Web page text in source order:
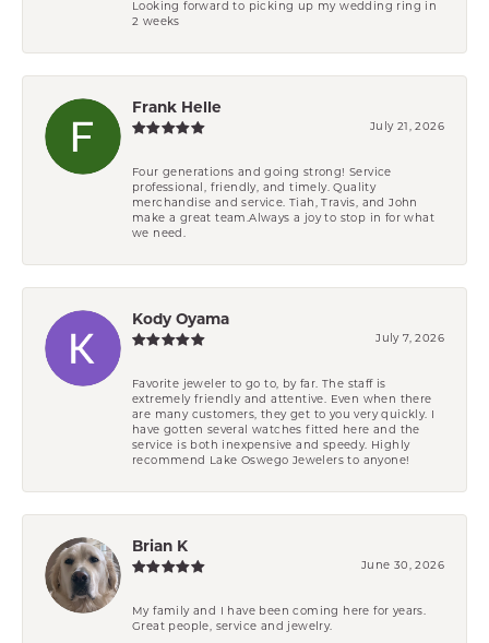
Looking forward to picking up my wedding ring in
2 weeks
Frank Helle
July 21, 2026
Four generations and going strong! Service
professional, friendly, and timely. Quality
merchandise and service. Tiah, Travis, and John
make a great team.Always a joy to stop in for what
we need.
Kody Oyama
July 7, 2026
Favorite jeweler to go to, by far. The staff is
extremely friendly and attentive. Even when there
are many customers, they get to you very quickly. I
have gotten several watches fitted here and the
service is both inexpensive and speedy. Highly
recommend Lake Oswego Jewelers to anyone!
Brian K
June 30, 2026
My family and I have been coming here for years.
Great people, service and jewelry.